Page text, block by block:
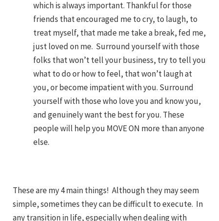
which is always important. Thankful for those
friends that encouraged me to cry, to laugh, to
treat myself, that made me take a break, fed me,
just loved on me. Surround yourself with those
folks that won’t tell your business, try to tell you
what to do or how to feel, that won’t laugh at
you, or become impatient with you. Surround
yourself with those who love you and know you,
and genuinely want the best for you. These
people will help you MOVE ON more than anyone
else.
These are my 4 main things! Although they may seem
simple, sometimes they can be difficult to execute. In
any transition in life, especially when dealing with